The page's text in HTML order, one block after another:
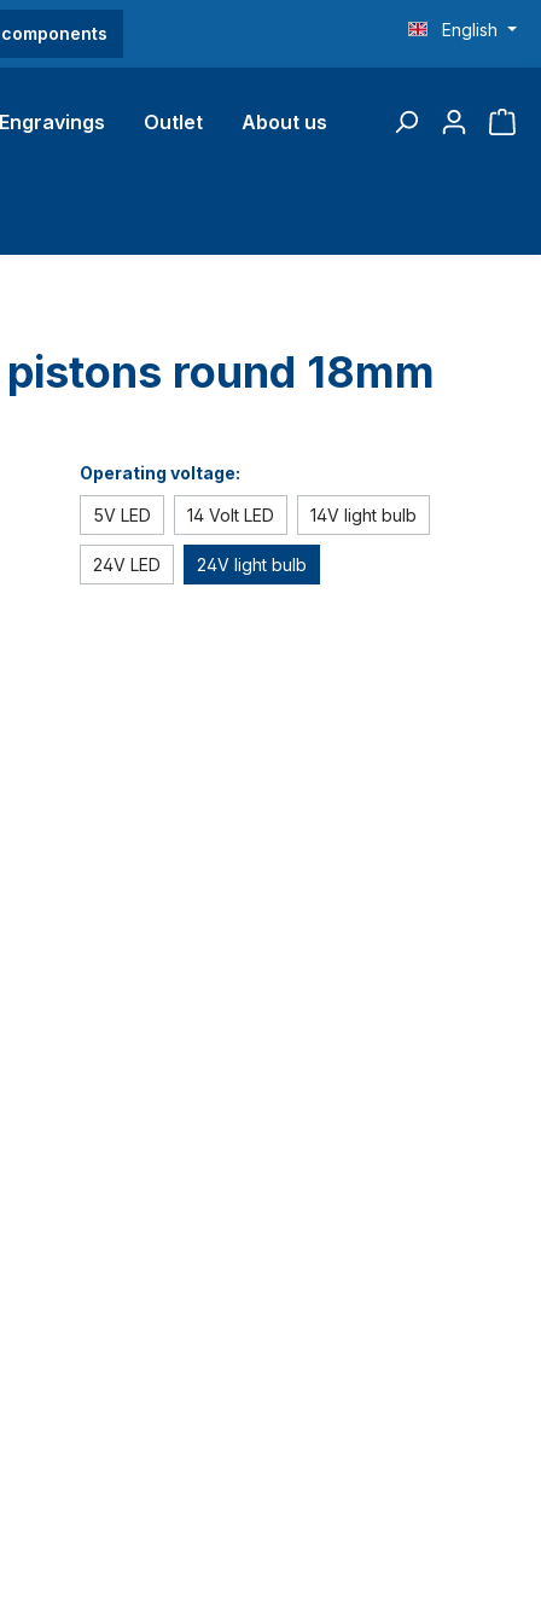
English
Engravings Outlet About us
round 18mm
Operating voltage:
5V LED 14 Volt LED 14V light bulb
24V LED 24V light bulb